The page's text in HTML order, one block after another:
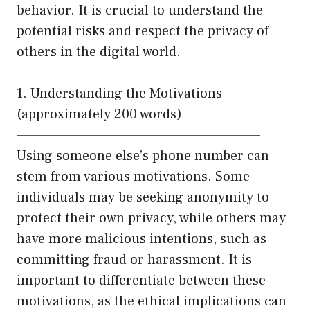
behavior. It is crucial to understand the
potential risks and respect the privacy of
others in the digital world.
1. Understanding the Motivations
(approximately 200 words)
——————————————————————
Using someone else’s phone number can
stem from various motivations. Some
individuals may be seeking anonymity to
protect their own privacy, while others may
have more malicious intentions, such as
committing fraud or harassment. It is
important to differentiate between these
motivations, as the ethical implications can